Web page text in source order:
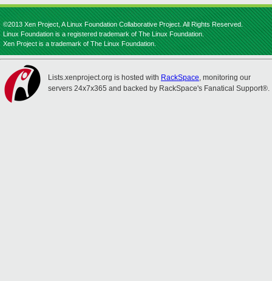
©2013 Xen Project, A Linux Foundation Collaborative Project. All Rights Reserved.
Linux Foundation is a registered trademark of The Linux Foundation.
Xen Project is a trademark of The Linux Foundation.
Lists.xenproject.org is hosted with RackSpace, monitoring our
servers 24x7x365 and backed by RackSpace's Fanatical Support®.